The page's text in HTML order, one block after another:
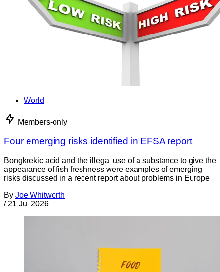
World
Members-only
Four emerging risks identified in EFSA report
Bongkrekic acid and the illegal use of a substance to give the
appearance of fish freshness were examples of emerging
risks discussed in a recent report about problems in Europe
By Joe Whitworth
/ 21 Jul 2026